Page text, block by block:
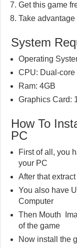
Get this game
Take
System
Operating
CPU: Dual-core
Ram: 4GB
Graphics Card:
How To
PC
First of all, you
your PC
After that
You also have
Computer
Then Mouth
of the game
Now install the